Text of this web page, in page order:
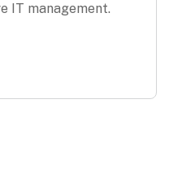
IT management.